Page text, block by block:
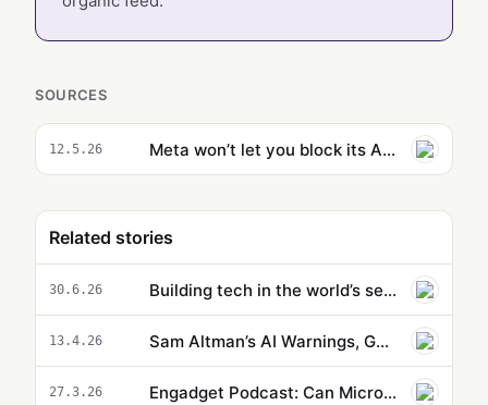
SOURCES
12.5.26 Meta won’t let you block its AI account on Threads
Related stories
30.6.26 Building tech in the world’s secret R&D hub
13.4.26 Sam Altman’s AI Warnings, Google Jules V2 & Meta’s Hybrid Strategy Explained
27.3.26 Engadget Podcast: Can Microsoft fix Windows 11 by dumping AI?